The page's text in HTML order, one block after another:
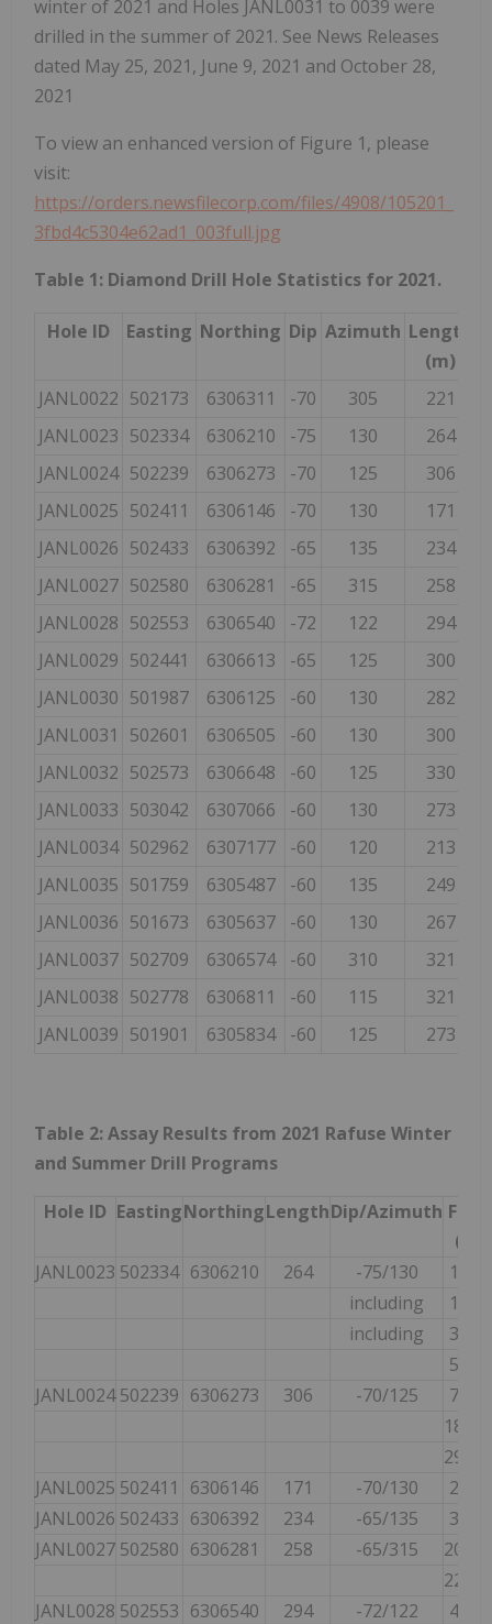
winter of 2021 and Holes JANL0031 to 0039 were
drilled in the summer of 2021. See News Releases
dated May 25, 2021, June 9, 2021 and October 28,
2021
To view an enhanced version of Figure 1, please
visit:
https://orders.newsfilecorp.com/files/4908/105201_
3fbd4c5304e62ad1_003full.jpg
Table 1: Diamond Drill Hole Statistics for 2021.
Hole ID Easting Northing Dip Azimuth Length
(m)
JANL0022 502173 6306311 -70 305
221
JANL0023 502334 6306210 -75 130
264
JANL0024 502239 6306273 -70 125
306
JANL0025 502411 6306146 -70 130
171
JANL0026 502433 6306392 -65 135
234
JANL0027 502580 6306281 -65 315
258
JANL0028 502553 6306540 -72 122
294
JANL0029 502441 6306613 -65 125
300
JANL0030 501987 6306125 -60 130
282
JANL0031
502601 6306505 -60 130
300
JANL0032 502573 6306648 -60 125
330
JANL0033 503042 6307066 -60 130
273
JANL0034 502962 6307177 -60 120
213
JANL0035 501759 6305487 -60 135
249
JANL0036 501673 6305637 -60 130
267
JANL0037 502709 6306574 -60 310
321
JANL0038 502778 6306811 -60 115
321
JANL0039 501901 6305834 -60 125 273
Table 2: Assay Results from 2021 Rafuse Winter
and Summer Drill Programs
Hole ID EastingNorthingLengthDip/Azimuth From
(m)
JANL0023 502334 6306210 264 -75/130
19.00
including
19.00
including
33.00
53.00
JANL0024 502239 6306273 306 -70/125
71.50
JANL0025 502411 6306146 171 -70/130
21.00
JANL0026 502433 6306392 234 -65/135
39.66
JANL0027 502580 6306281 258 -65/315
JANL0028 502553 6306540 294 -72/122
40.09